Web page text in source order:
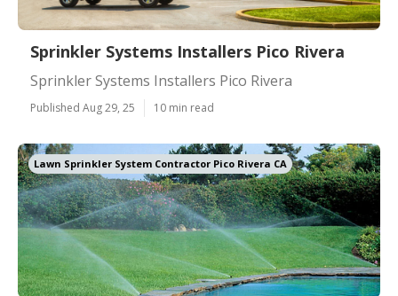
Sprinkler Systems Installers Pico Rivera
Sprinkler Systems Installers Pico Rivera
Published Aug 29, 25 10 min read
Lawn Sprinkler System Contractor Pico Rivera CA